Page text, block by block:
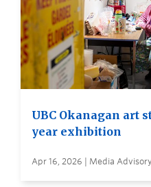
UBC Okanagan art
year exhibition
Apr 16, 2026 | Media Advisory